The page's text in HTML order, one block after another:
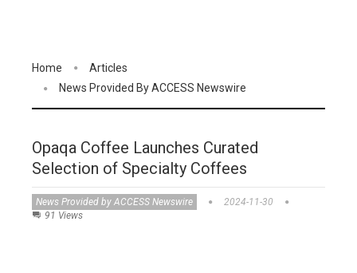
Home
Articles
News Provided By ACCESS Newswire
Opaqa Coffee Launches Curated
Selection of Specialty Coffees
News Provided by ACCESS Newswire
2024-11-30
91 Views